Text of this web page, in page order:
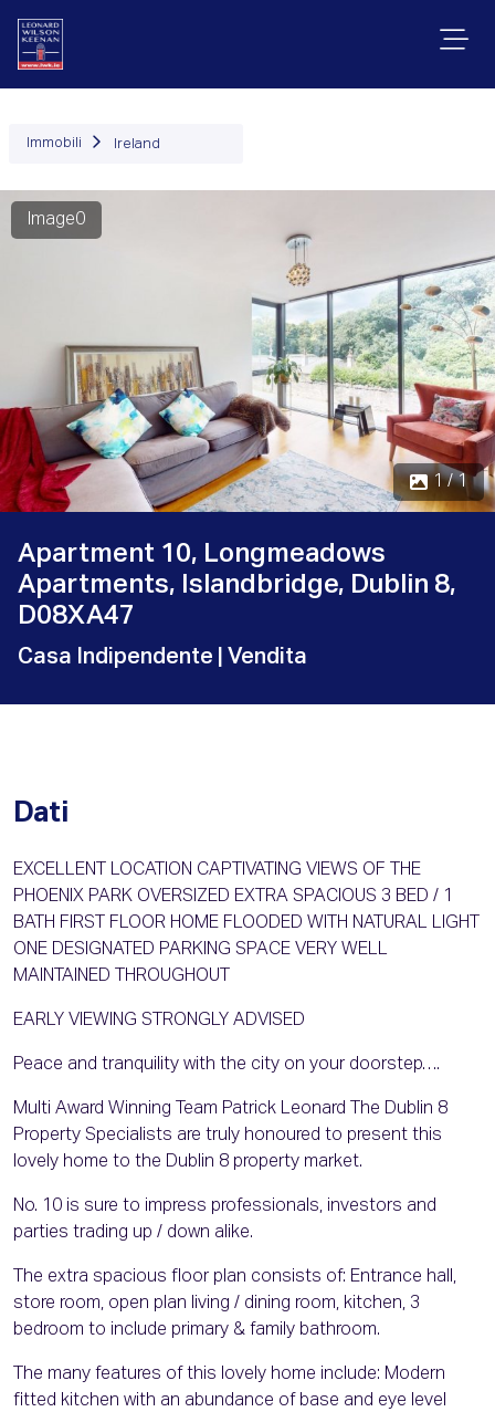
Immobili Ireland
Image0
1 / 1
Apartment 10, Longmeadows
Apartments, Islandbridge, Dublin 8,
D08XA47
Casa Indipendente | Vendita
Dati
EXCELLENT LOCATION CAPTIVATING VIEWS OF THE
PHOENIX PARK OVERSIZED EXTRA SPACIOUS 3 BED / 1
BATH FIRST FLOOR HOME FLOODED WITH NATURAL LIGHT
ONE DESIGNATED PARKING SPACE VERY WELL
MAINTAINED THROUGHOUT
EARLY VIEWING STRONGLY ADVISED
Peace and tranquility with the city on your doorstep….
Multi Award Winning Team Patrick Leonard The Dublin 8
Property Specialists are truly honoured to present this
lovely home to the Dublin 8 property market.
No. 10 is sure to impress professionals, investors and
parties trading up / down alike.
The extra spacious floor plan consists of: Entrance hall,
store room, open plan living / dining room, kitchen, 3
bedroom to include primary & family bathroom.
The many features of this lovely home include: Modern
fitted kitchen with an abundance of base and eye level